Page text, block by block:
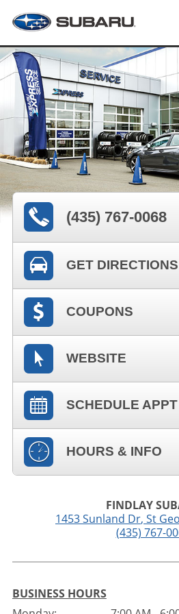
(435) 767-0068
GET DIRECTIONS
COUPONS
WEBSITE
SCHEDULE APPT
HOURS & INFO
FINDLAY
1453 Sunland Dr, St
(435) 767-
BUSINESS HOURS